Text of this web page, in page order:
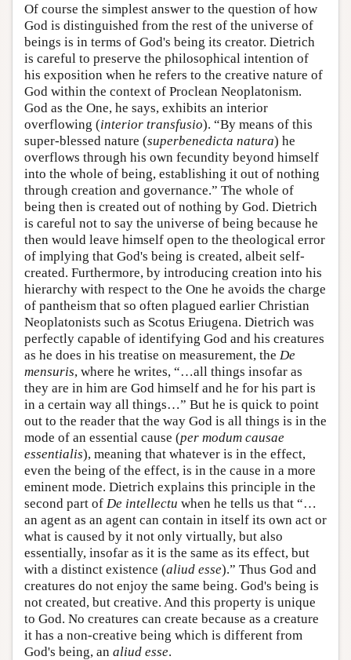
Of course the simplest answer to the question of how
God is distinguished from the rest of the universe of
beings is in terms of God's being its creator. Dietrich
is careful to preserve the philosophical intention of
his exposition when he refers to the creative nature of
God within the context of Proclean Neoplatonism.
God as the One, he says, exhibits an interior
overflowing (interior transfusio). “By means of this
super-blessed nature (superbenedicta natura) he
overflows through his own fecundity beyond himself
into the whole of being, establishing it out of nothing
through creation and governance.” The whole of
being then is created out of nothing by God. Dietrich
is careful not to say the universe of being because he
then would leave himself open to the theological error
of implying that God's being is created, albeit self-
created. Furthermore, by introducing creation into his
hierarchy with respect to the One he avoids the charge
of pantheism that so often plagued earlier Christian
Neoplatonists such as Scotus Eriugena. Dietrich was
perfectly capable of identifying God and his creatures
as he does in his treatise on measurement, the De
mensuris, where he writes, “…all things insofar as
they are in him are God himself and he for his part is
in a certain way all things…” But he is quick to point
out to the reader that the way God is all things is in the
mode of an essential cause (per modum causae
essentialis), meaning that whatever is in the effect,
even the being of the effect, is in the cause in a more
eminent mode. Dietrich explains this principle in the
second part of De intellectu when he tells us that “…
an agent as an agent can contain in itself its own act or
what is caused by it not only virtually, but also
essentially, insofar as it is the same as its effect, but
with a distinct existence (aliud esse).” Thus God and
creatures do not enjoy the same being. God's being is
not created, but creative. And this property is unique
to God. No creatures can create because as a creature
it has a non-creative being which is different from
God's being, an aliud esse.